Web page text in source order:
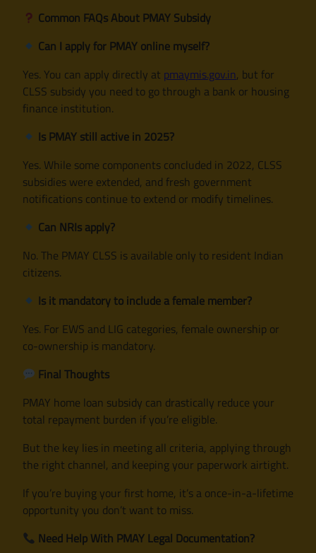
Common FAQs About PMAY Subsidy
Can I apply for PMAY online myself?
Yes. You can apply directly at pmaymis.gov.in, but for
CLSS subsidy you need to go through a bank or housing
finance institution.
Is PMAY still active in 2025?
Yes. While some components concluded in 2022, CLSS
subsidies were extended, and fresh government
notifications continue to extend or modify timelines.
Can NRIs apply?
No. The PMAY CLSS is available only to resident Indian
citizens.
Is it mandatory to include a female member?
Yes. For EWS and LIG categories, female ownership or
co-ownership is mandatory.
Final Thoughts
PMAY home loan subsidy can drastically reduce your
total repayment burden if you’re eligible.
But the key lies in meeting all criteria, applying through
the right channel, and keeping your paperwork airtight.
If you’re buying your first home, it’s a once-in-a-lifetime
opportunity you don’t want to miss.
Need Help With PMAY Legal Documentation?